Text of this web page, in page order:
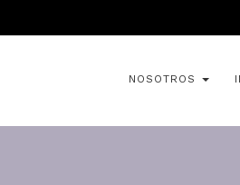
NOSOTROS